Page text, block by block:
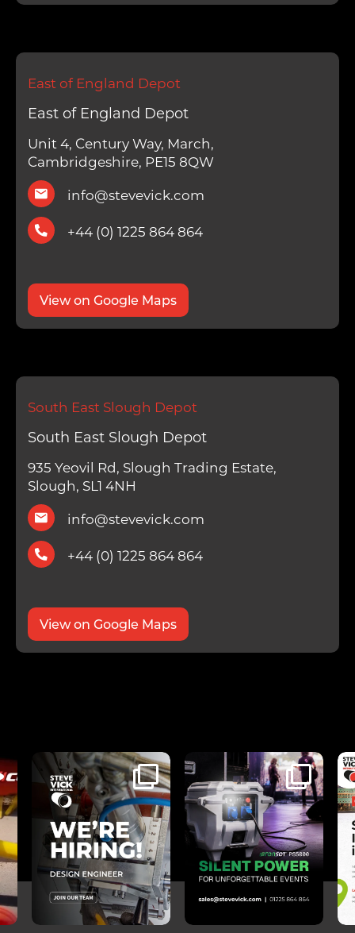
East of England Depot
East of England Depot
Unit 4, Century Way, March,
Cambridgeshire, PE15 8QW
info@stevevick.com
+44 (0) 1225 864 864
View on Google Maps
South East Slough Depot
South East Slough Depot
935 Yeovil Rd, Slough Trading Estate,
Slough, SL1 4NH
info@stevevick.com
+44 (0) 1225 864 864
View on Google Maps